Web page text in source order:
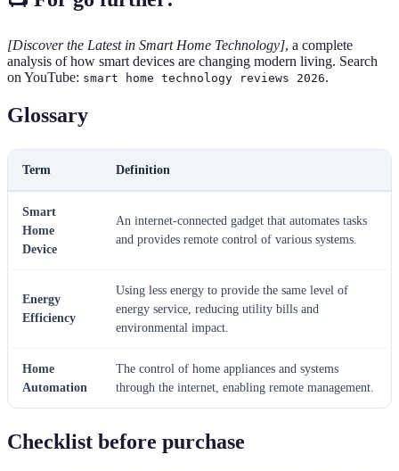
[Discover the Latest in Smart Home Technology], a complete
analysis of how smart devices are changing modern living. Search
on YouTube: smart home technology reviews 2026.
Glossary
Term Definition
Smart
Home
Device
An internet-connected gadget that automates tasks
and provides remote control of various systems.
Energy
Efficiency
Using less energy to provide the same level of
energy service, reducing utility bills and
environmental impact.
Home
Automation
The control of home appliances and systems
through the internet, enabling remote management.
Checklist before purchase